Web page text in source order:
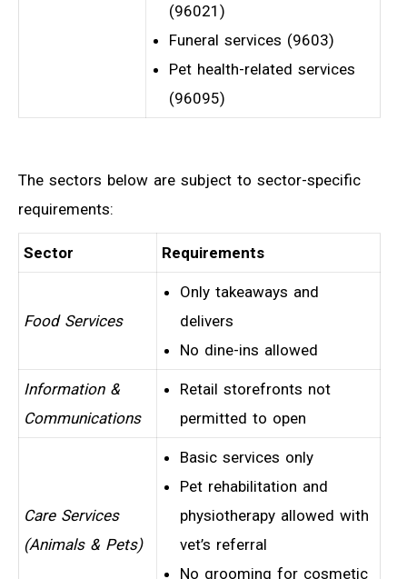
(96021)
Funeral services (9603)
Pet health-related services
(96095)
The sectors below are subject to sector-specific
requirements:
Sector Requirements
Food Services
Only takeaways and
delivers
No dine-ins allowed
Information &
Communications
Retail storefronts not
permitted to open
Care Services
(Animals & Pets)
Basic services only
Pet rehabilitation and
physiotherapy allowed with
vet’s referral
No grooming for cosmetic